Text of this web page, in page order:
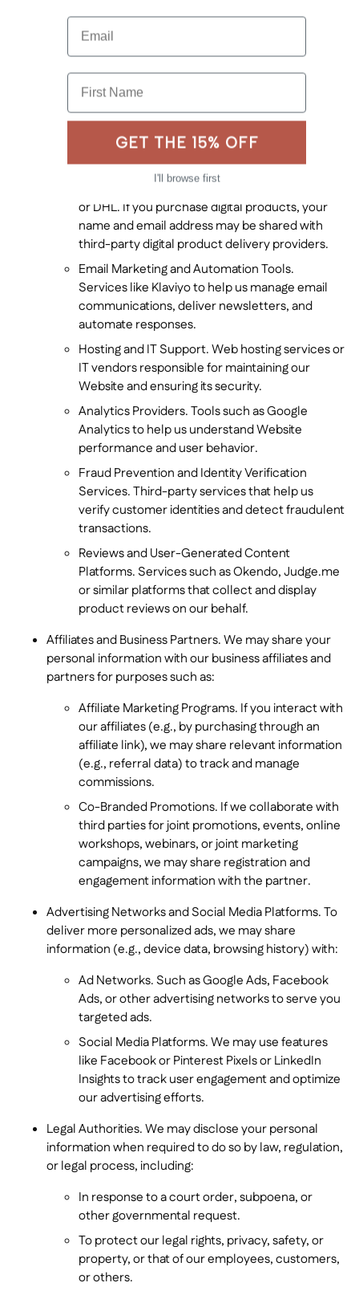
with trusted third-party service providers who assist
in the operation of our business, including:
Payment Processors. Companies such as
Stripe, ShopPay, or other financial institutions
that handle payments securely on our behalf.
Shipping and Fulfillment Services. If you
purchase physical products, your address and
contact information may be shared with third-
or DHL. If you purchase digital products, your
name and email address may be shared with
third-party digital product delivery providers.
Email Marketing and Automation Tools.
Services like Klaviyo to help us manage email
communications, deliver newsletters, and
automate responses.
Hosting and IT Support. Web hosting services or
IT vendors responsible for maintaining our
Website and ensuring its security.
Analytics Providers. Tools such as Google
Analytics to help us understand Website
performance and user behavior.
Fraud Prevention and Identity Verification
Services. Third-party services that help us
verify customer identities and detect fraudulent
transactions.
Reviews and User-Generated Content
Platforms. Services such as Okendo, Judge.me
or similar platforms that collect and display
product reviews on our behalf.
Affiliates and Business Partners. We may share your
personal information with our business affiliates and
partners for purposes such as:
Affiliate Marketing Programs. If you interact with
our affiliates (e.g., by purchasing through an
affiliate link), we may share relevant information
(e.g., referral data) to track and manage
commissions.
Co-Branded Promotions. If we collaborate with
third parties for joint promotions, events, online
workshops, webinars, or joint marketing
campaigns, we may share registration and
engagement information with the partner.
Advertising Networks and Social Media Platforms. To
deliver more personalized ads, we may share
information (e.g., device data, browsing history) with:
Ad Networks. Such as Google Ads, Facebook
Ads, or other advertising networks to serve you
targeted ads.
Social Media Platforms. We may use features
like Facebook or Pinterest Pixels or LinkedIn
Insights to track user engagement and optimize
our advertising efforts.
Legal Authorities. We may disclose your personal
information when required to do so by law, regulation,
or legal process, including:
In response to a court order, subpoena, or
other governmental request.
To protect our legal rights, privacy, safety, or
property, or that of our employees, customers,
or others.
Email
First Name
GET THE 15% OFF
I'll browse first